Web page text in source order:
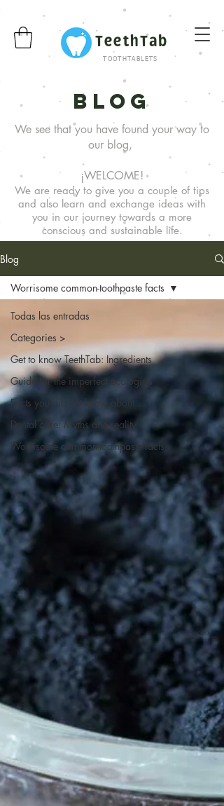
TeethTab
TOOTHTABLETS
Blog
We see that you have found your way to
our blog,
¡WELCOME!
We are ready to give you a couple of tips
and also learn and exchange ideas with
you in our journey towards a more
conscious and sustainable life.
Blog
Todas las entradas
Categories >
Get to know TeethTab: Ingredients
Guide for the imperfect ecologists
Facts you did not know about...
Dental care: Myths and reality
Worrisome common-toothpaste facts
Worrisome common-toothpaste facts